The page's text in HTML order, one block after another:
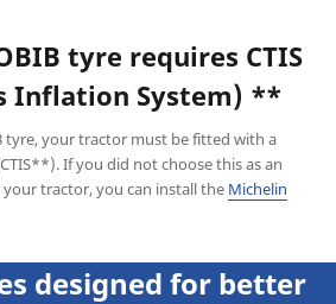
tyre requires CTIS
Inflation System) **
tyre, your tractor must be fitted with a
If you did not choose this as an
tractor, you can install the Michelin
designed for better